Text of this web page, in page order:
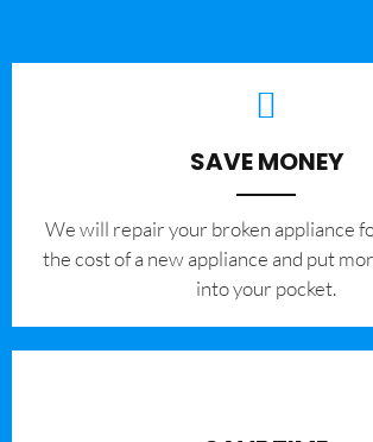
SAVE MONEY
We will repair your broken appliance
the cost of a new appliance and put
into your pocket.